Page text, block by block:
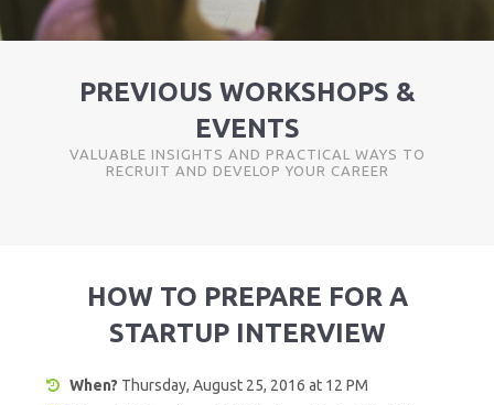
PREVIOUS WORKSHOPS &
EVENTS
VALUABLE INSIGHTS AND PRACTICAL WAYS TO
RECRUIT AND DEVELOP YOUR CAREER
HOW TO PREPARE FOR A
STARTUP INTERVIEW
When? Thursday, August 25, 2016 at 12 PM